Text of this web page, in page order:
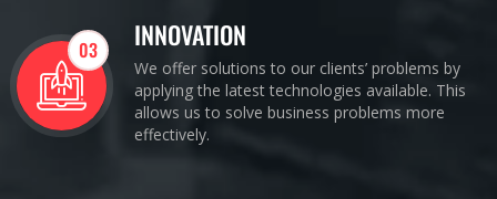
03 INNOVATION
We offer solutions to our clients’ problems by
applying the latest technologies available. This
allows us to solve business problems more
effectively.